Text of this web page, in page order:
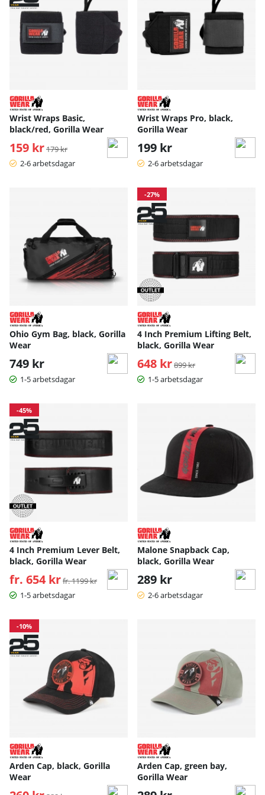
Wrist Wraps Basic,
black/red, Gorilla Wear
159 kr Ordinarie pris:
179 kr
2-6 arbetsdagar
Wrist Wraps Pro, black,
Gorilla Wear
199 kr
2-6 arbetsdagar
Ohio Gym Bag, black, Gorilla
Wear
749 kr
1-5 arbetsdagar
-27%
4 Inch Premium Lifting Belt,
black, Gorilla Wear
648 kr Ordinarie pris:
899 kr
1-5 arbetsdagar
-45%
4 Inch Premium Lever Belt,
black, Gorilla Wear
fr. 654 kr Ordinarie pris:
fr. 1199 kr
1-5 arbetsdagar
Malone Snapback Cap,
black, Gorilla Wear
289 kr
2-6 arbetsdagar
-10%
Arden Cap, black, Gorilla
Wear
Ordinarie pris:
Arden Cap, green bay,
Gorilla Wear